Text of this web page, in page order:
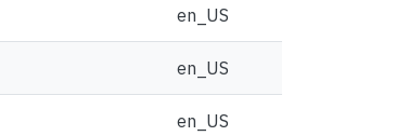
en_US
en_US
en_US